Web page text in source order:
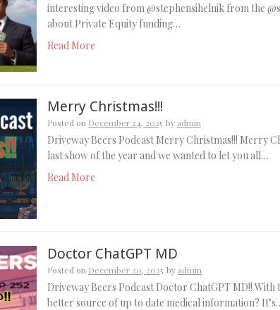
interesting video from @stephensihelnik from the
about Private Equity funding…
Read More
Merry Christmas!!!
Posted on December 24, 2025 by admin
Driveway Beers Podcast Merry Christmas!!! Merry
last show of the year and we wanted to let you all…
Read More
Doctor ChatGPT MD
Posted on December 20, 2025 by admin
Driveway Beers Podcast Doctor ChatGPT MD!! With
better source of up to date medical information?